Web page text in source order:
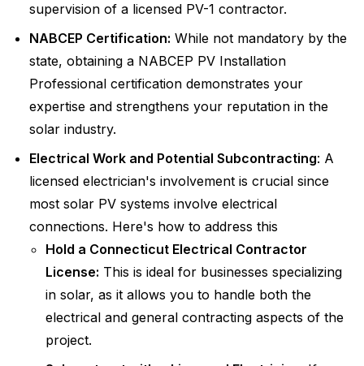
supervision of a licensed PV-1 contractor.
NABCEP Certification: While not mandatory by the
state, obtaining a NABCEP PV Installation
Professional certification demonstrates your
expertise and strengthens your reputation in the
solar industry.
Electrical Work and Potential Subcontracting: A
licensed electrician's involvement is crucial since
most solar PV systems involve electrical
connections. Here's how to address this
Hold a Connecticut Electrical Contractor
License: This is ideal for businesses specializing
in solar, as it allows you to handle both the
electrical and general contracting aspects of the
project.